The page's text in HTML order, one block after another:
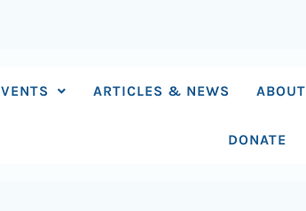
ARTICLES & NEWS ABOUT
DONATE